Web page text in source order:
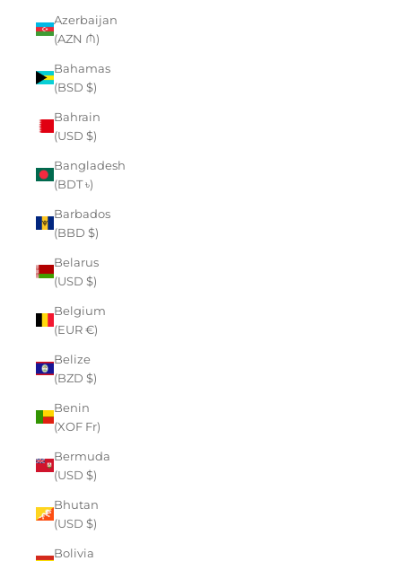
Azerbaijan
(AZN ₼)
Bahamas
(BSD $)
Bahrain
(USD $)
Bangladesh
(BDT ৳)
Barbados
(BBD $)
Belarus
(USD $)
Belgium
(EUR €)
Belize
(BZD $)
Benin
(XOF Fr)
Bermuda
(USD $)
Bhutan
(USD $)
Bolivia